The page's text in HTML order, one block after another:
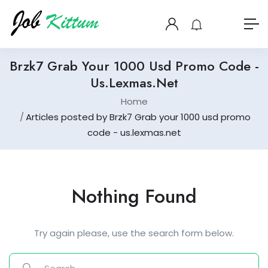
Brzk7 Grab Your 1000 Usd Promo Code -
Us.lexmas.net
Home
Articles posted by Brzk7 Grab your 1000 usd promo
code - us.lexmas.net
Nothing Found
Try again please, use the search form below.